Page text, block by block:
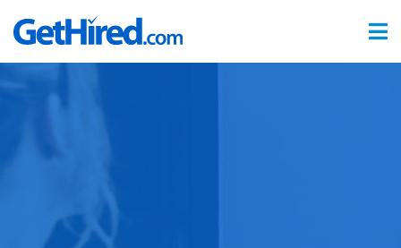
Benefits Administration
Partners